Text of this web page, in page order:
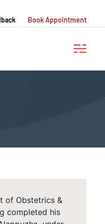
Book Appointment
of Obstetrics &
completed his